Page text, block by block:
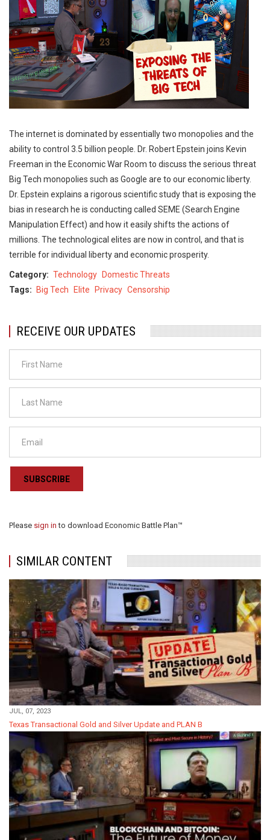
The internet is dominated by essentially two monopolies and the
ability to control 3.5 billion people. Dr. Robert Epstein joins Kevin
Freeman in the Economic War Room to discuss the serious threat
Big Tech monopolies such as Google are to our economic liberty.
Dr. Epstein explains a rigorous scientific study that is exposing the
bias in research he is conducting called SEME (Search Engine
Manipulation Effect) and how it easily shifts the actions of
millions. The technological elites are now in control, and that is
terrible for individual liberty and economic prosperity.
Category Technology
Domestic Threats
Tags
Big Tech Elite Privacy Censorship
RECEIVE OUR UPDATES
SUBSCRIBE
Please sign into download Economic Battle Plan™
SIMILAR CONTENT
JUL, 07, 2023
Texas Transactional Gold and Silver Update and PLAN B